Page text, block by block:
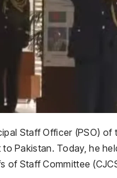
Staff Officer (PSO)
Pakistan. Today, he
of Staff Committee